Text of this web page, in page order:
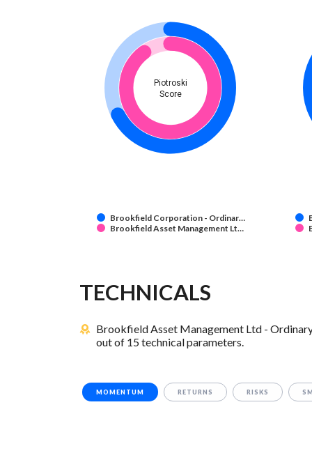
Piotroski
Score
Brookfield Corporation - Ordinar…
Brookfield Asset Management Lt…
TECHNICALS
Brookfield Asset Management Ltd -
out of 15 technical parameters.
MOMENTUM RETURNS RISKS